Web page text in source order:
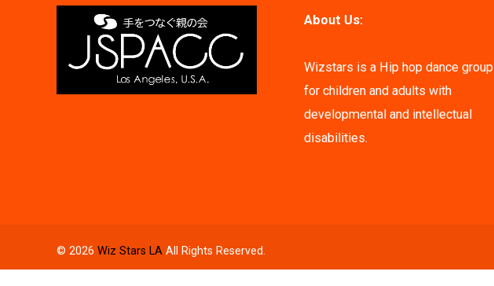
About Us:
Wizstars is a Hip hop dance group
for children and adults with
developmental and intellectual
disabilities.
© 2026 Wiz Stars LA All Rights Reserved.